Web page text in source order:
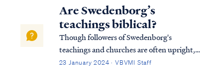
know about how we are saved and why we
are saved. While these verses don't pres...
Are Swedenborg’s
teachings biblical?
Though followers of Swedenborg's
teachings and churches are often upright,
conscientious and decent people (and
23 January 2024 · VBVMI Staff